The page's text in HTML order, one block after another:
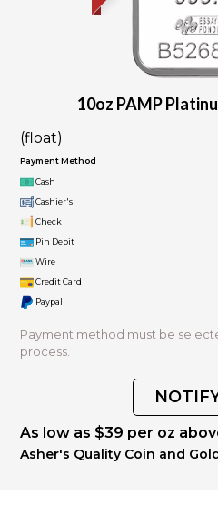
10oz PAMP
(float)
Payment Method
Cash
Cashier's
Check
Pin Debit
Wire
Credit Card
Paypal
Payment method must be
process.
As low as $39 per oz
Asher's Quality Coin and